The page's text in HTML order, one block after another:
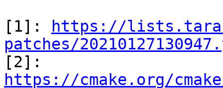
[1]:
https://
patches/
https://cmake.org/